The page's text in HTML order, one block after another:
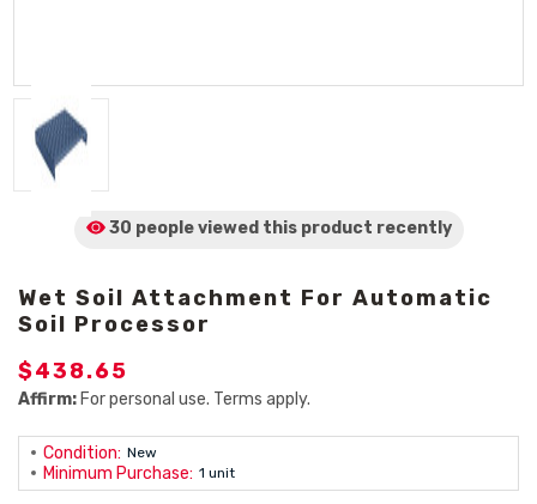
30 people viewed this product recently
Wet Soil Attachment For Automatic
Soil Processor
$438.65
Affirm: For personal use. Terms apply.
Condition: New
Minimum Purchase: 1 unit